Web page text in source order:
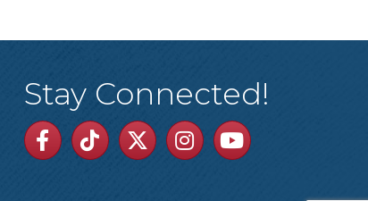
Stay Connected!
Facebook
TikTok TwitterLinkedinYoutube